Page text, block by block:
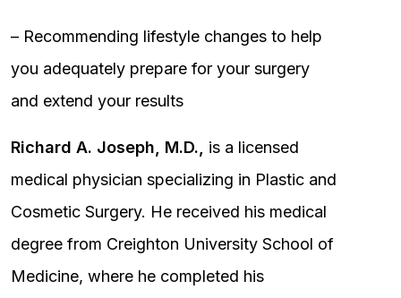
– Recommending lifestyle changes to help
you adequately prepare for your surgery
and extend your results
Richard A. Joseph, M.D.,
is a licensed
medical physician specializing in Plastic and
Cosmetic Surgery. He received his medical
degree from Creighton University School of
Medicine, where he completed his